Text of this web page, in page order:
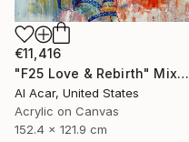
€11,416
"F25 Love & Rebirth" Mixed Media
Al Acar, United States
Acrylic on Canvas
152.4 x 121.9 cm